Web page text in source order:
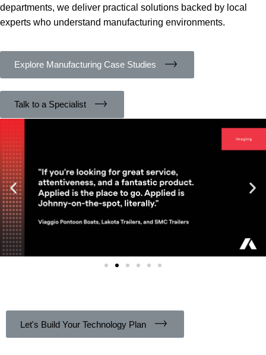
departments, we deliver practical solutions backed by local
experts who understand manufacturing environments.
Explore Manufacturing Case Studies
Talk to a Specialist
Let's Build Your Technology Plan